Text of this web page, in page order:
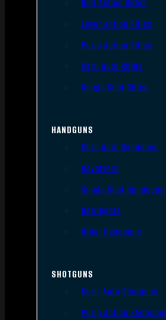
Bolt Action Rifles
Lever Action Rifles
Pump Action Rifles
Semi Auto Rifles
Single Shot Rifles
HANDGUNS
Semi Auto Handguns
Revolvers
Single Shot Handguns
Derringers
Other Handguns
SHOTGUNS
Semi-Auto Shotguns
Pump Action Shotguns